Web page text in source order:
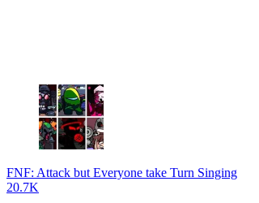
FNF: Attack but Everyone take Turn Singing
20.7K